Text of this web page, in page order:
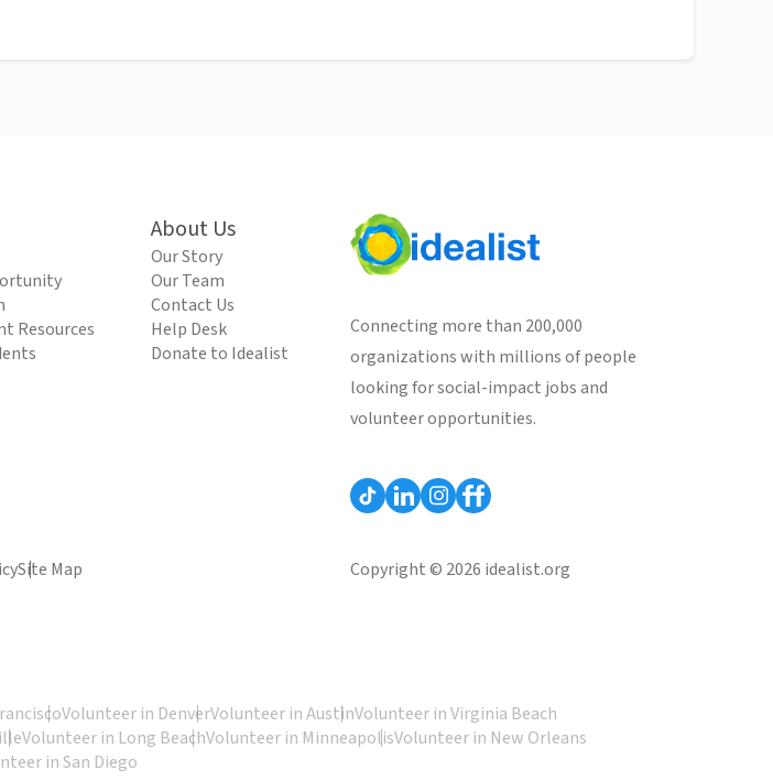
Resources
About Us
Our Story
Our Team
Contact Us
Help Desk
Donate to Idealist
Connecting more than 200,000
organizations with millions of people
looking for social-impact jobs and
volunteer opportunities.
Site Map Copyright © 2026 idealist.org
Volunteer in DenverVolunteer in AustinVolunteer in Virginia Beach
Volunteer in Long BeachVolunteer in MinneapolisVolunteer in New Orleans
in San Diego